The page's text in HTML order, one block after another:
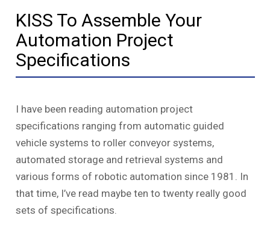
KISS To Assemble Your
Automation Project
Specifications
I have been reading automation project
specifications ranging from automatic guided
vehicle systems to roller conveyor systems,
automated storage and retrieval systems and
various forms of robotic automation since 1981. In
that time, I’ve read maybe ten to twenty really good
sets of specifications.